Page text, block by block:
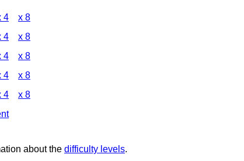
4 x 8
4 x 8
4 x 8
4 x 8
4 x 8
about the difficulty levels.